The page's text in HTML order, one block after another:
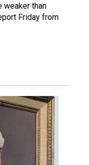
weaker than
Friday from